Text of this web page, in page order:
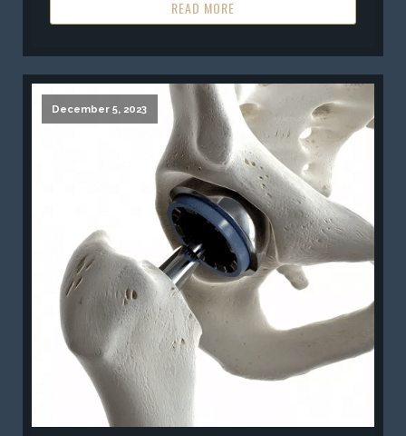
READ MORE
December 5, 2023